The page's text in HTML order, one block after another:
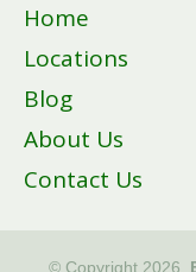
Home
Locations
Blog
About Us
Contact Us
© Copyright 2026.